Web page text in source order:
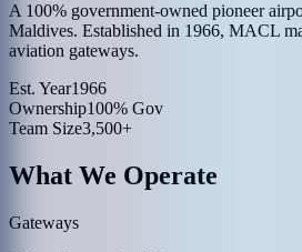
A 100% government-owned pioneer
Maldives. Established in 1966, MACL
aviation gateways.
Est. Year1966
Ownership100% Gov
Team Size3,500+
What We Operate
Gateways